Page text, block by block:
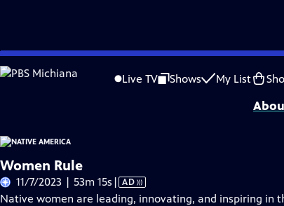
Skip
to
Live TV Shows My List
Problems playing video? Report a Problem |Closed Captioning
Funding is provided by
Partnership with Native Americans .
Women Rule
11/7/2023 | 53m 15s Video
has
| AD
Native women are leading, innovating, and inspiring